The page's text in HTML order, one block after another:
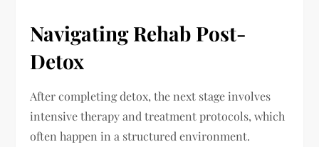
Navigating Rehab Post-
Detox
After completing detox, the next stage involves
intensive therapy and treatment protocols, which
often happen in a structured environment.